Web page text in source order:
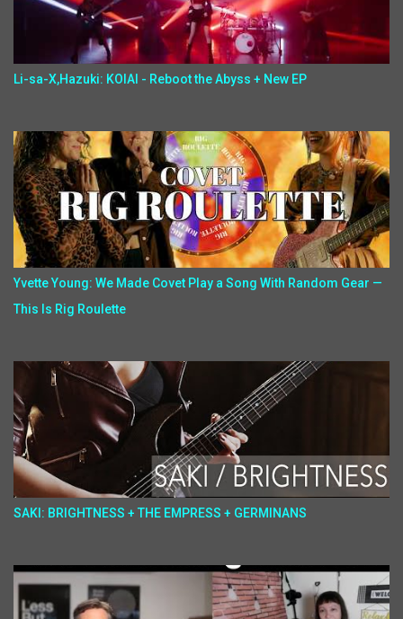
Li-sa-X,Hazuki: KOIAI - Reboot the Abyss + New EP
Yvette Young: We Made Covet Play a Song With Random Gear —
This Is Rig Roulette
SAKI: BRIGHTNESS + THE EMPRESS + GERMINANS